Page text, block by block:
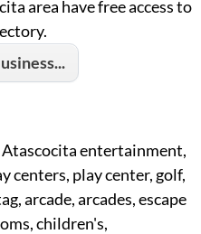
area have free access to
Atascocita entertainment,
centers, play center, golf,
arcade, arcades, escape
children's,